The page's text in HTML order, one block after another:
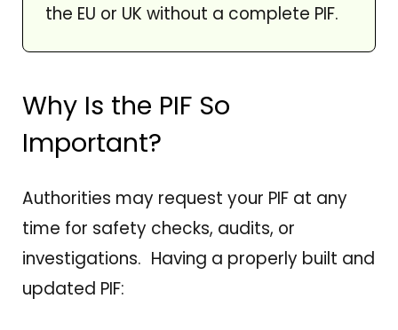
the EU or UK without a complete PIF.
Why Is the PIF So
Important?
Authorities may request your PIF at any
time for safety checks, audits, or
investigations. Having a properly built and
updated PIF: